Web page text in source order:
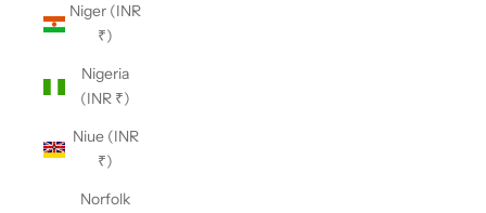
Niger (INR
₹)
Nigeria
(INR ₹)
Niue (INR
₹)
Norfolk